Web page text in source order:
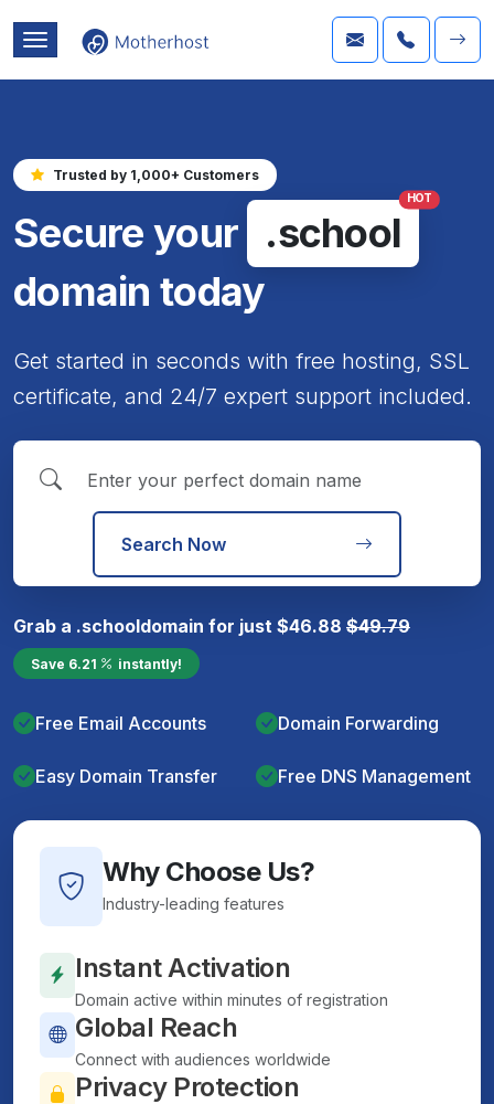
Trusted by 1,000+ Customers
Secure your .school
HOT
domain today
Get started in seconds with free hosting, SSL
certificate, and 24/7 expert support included.
Search Now
Grab a .schooldomain for just $46.88 $49.79
Save 6.21 instantly!
Free Email Accounts Domain Forwarding
Easy Domain Transfer Free DNS Management
Why Choose Us?
Industry-leading features
Instant Activation
Domain active within minutes of registration
Global Reach
Connect with audiences worldwide
Privacy Protection